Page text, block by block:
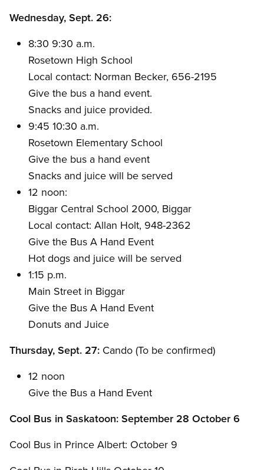
Wednesday, Sept. 26:
8:30 9:30 a.m.
Rosetown High School
Local contact: Norman Becker, 656-2195
Give the bus a hand event.
Snacks and juice provided.
9:45 10:30 a.m.
Rosetown Elementary School
Give the bus a hand event
Snacks and juice will be served
12 noon:
Biggar Central School 2000, Biggar
Local contact: Allan Holt, 948-2362
Give the Bus A Hand Event
Hot dogs and juice will be served
1:15 p.m.
Main Street in Biggar
Give the Bus A Hand Event
Donuts and Juice
Thursday, Sept. 27: Cando (To be confirmed)
12 noon
Give the Bus a Hand Event
Cool Bus in Saskatoon: September 28 October 6
Cool Bus in Prince Albert: October 9